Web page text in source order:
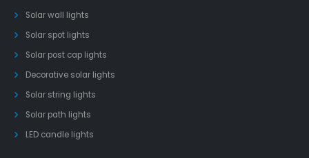
Solar wall lights
Solar spot lights
Solar post cap lights
Decorative solar lights
Solar string lights
Solar path lights
LED candle lights